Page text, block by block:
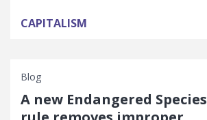
CAPITALISM
Blog
A new Endangered